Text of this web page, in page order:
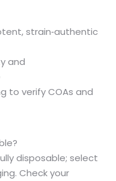
strain‑authentic
and
to verify COAs and
disposable; select
Check your